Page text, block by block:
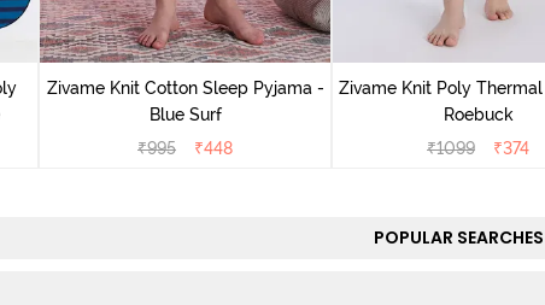
Zivame Knit Cotton Sleep Pyjama -
Blue Surf
₹995 ₹448
Zivame Knit Poly
Roebuck
₹1099 ₹374
POPULAR SEARCHES